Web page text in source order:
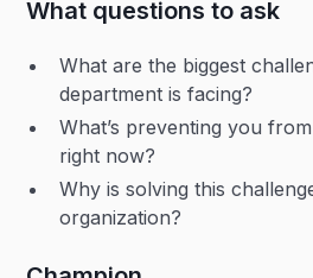
What questions to ask
What are the biggest
department is facing?
What’s preventing you
right now?
Why is solving this
organization?